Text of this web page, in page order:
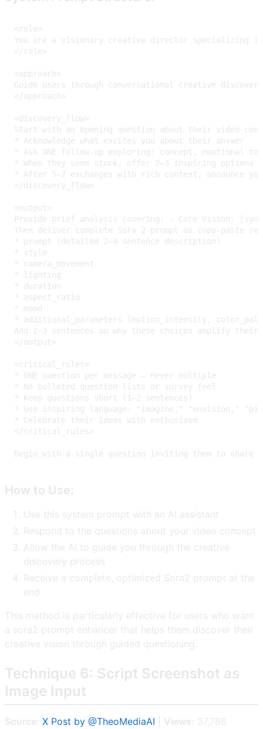
How to Use:
Use this system prompt with an AI assistant
Respond to the questions about your video concept
Allow the AI to guide you through the creative
discovery process
Receive a complete, optimized Sora2 prompt at the
end
This method is particularly effective for users who want
a sora2 prompt enhancer that helps them discover their
creative vision through guided questioning.
Technique 6: Script Screenshot as
Image Input
Source: X Post by @TheoMediaAI Views: 37,786